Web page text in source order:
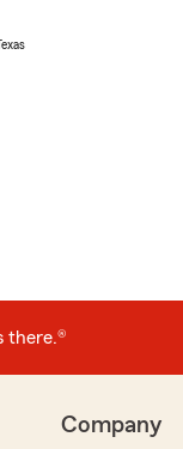
there.®
Company